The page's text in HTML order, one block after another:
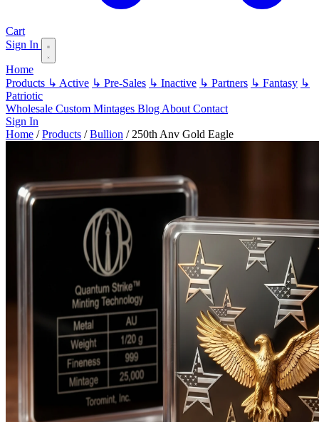
Cart
Sign In
Home
Products ↳ Active ↳ Pre-Sales ↳ Inactive ↳ Partners ↳ Fantasy ↳
Patriotic
Wholesale Custom Mintages Blog About Contact
Sign In
Home / Products / Bullion / 250th Anv Gold Eagle